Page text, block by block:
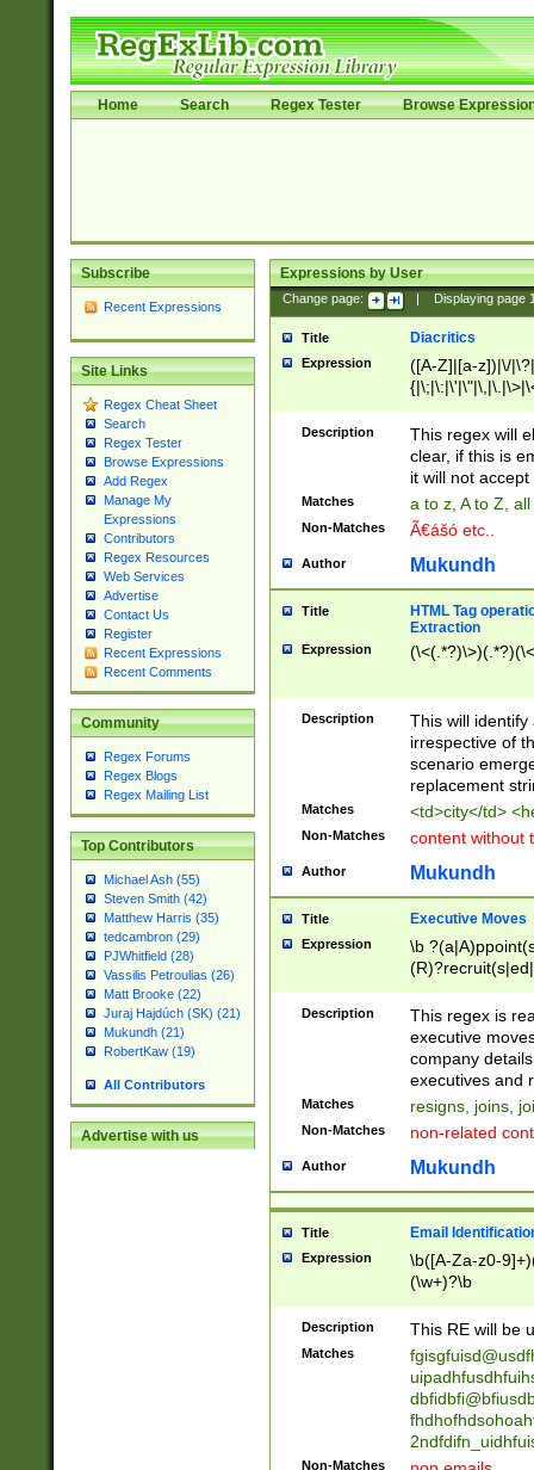
Home Search Regex Tester Browse
Subscribe
Recent Expressions
Site Links
Regex Cheat Sheet
Search
Regex Tester
Browse Expressions
Add Regex
Manage My
Expressions
Contributors
Regex Resources
Web Services
Advertise
Contact Us
Register
Recent Expressions
Recent Comments
Community
Regex Forums
Regex Blogs
Regex Mailing List
Top Contributors
Michael Ash (55)
Steven Smith (42)
Matthew Harris (35)
tedcambron (29)
PJWhitfield (28)
Vassilis Petroulias (26)
Matt Brooke (22)
Juraj Hajdúch (SK) (21)
Mukundh (21)
RobertKaw (19)
All Contributors
Advertise with us
Expressions by User
Change page: Displaying page
Title Diacritics
Expression
([A-Z]|[a-z])|\/
Description
This regex will
clear, if this is
it will not accept
Matches a to z, A to Z,
Non-Matches Ã€ášó etc..
Author Mukundh
Title
HTML Tag
Extraction
Expression
Description
This will
irrespective of
scenario
replacement
Matches <td>city</td>
Non-Matches content without
Author Mukundh
Title Executive Moves
Expression
\b
names(d)?|
reassumes
promoted to|
will succeed|
promoted to|
reassumes
transferred|
stepp(ed|ing)
stopped
notified| will
been|has)?
Description
This regex is
executive
company
executives and
Matches resigns, joins,
Non-Matches non-related
Author Mukundh
Title Email
Expression
\b([A-Za-z0-
(\w+)?\b
Description This RE will be
Matches
Non-Matches